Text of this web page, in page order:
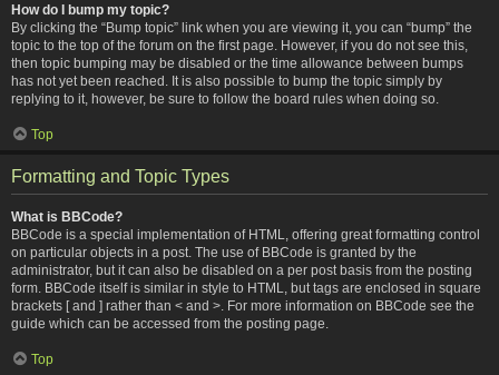
How do I bump my topic?
By clicking the “Bump topic” link when you are viewing it, you can “bump” the
topic to the top of the forum on the first page. However, if you do not see this,
then topic bumping may be disabled or the time allowance between bumps
has not yet been reached. It is also possible to bump the topic simply by
replying to it, however, be sure to follow the board rules when doing so.
Top
Formatting and Topic Types
What is BBCode?
BBCode is a special implementation of HTML, offering great formatting control
on particular objects in a post. The use of BBCode is granted by the
administrator, but it can also be disabled on a per post basis from the posting
form. BBCode itself is similar in style to HTML, but tags are enclosed in square
brackets [ and ] rather than < and >. For more information on BBCode see the
guide which can be accessed from the posting page.
Top